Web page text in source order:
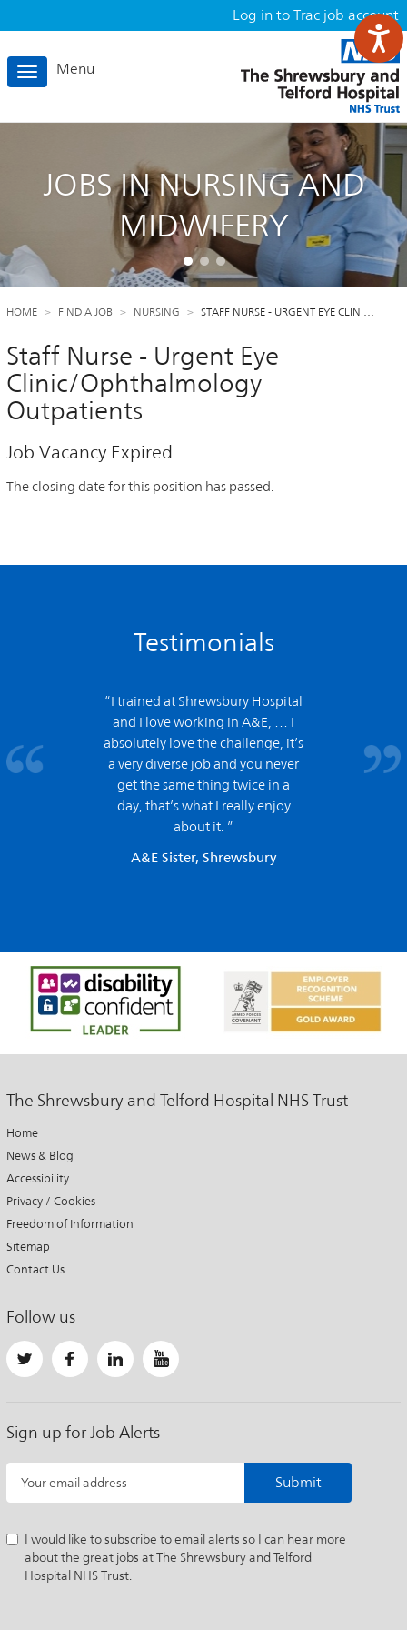
Log in to Trac job account
ToggleMenu
JOBS IN NURSING AND
MIDWIFERY
HOME FIND A JOB NURSING STAFF NURSE - URGENT EYE CLINI…
Staff Nurse - Urgent Eye
Clinic/Ophthalmology
Outpatients
Job Vacancy Expired
The closing date for this position has passed.
Testimonials
“I trained at Shrewsbury Hospital
and I love working in A&E,
… I
absolutely love the challenge, it’s
a very diverse job and you never
get the same thing twice in a
day, that’s what I really enjoy
about it. ”
A&E Sister, Shrewsbury
The Shrewsbury and Telford Hospital NHS Trust
Home
News & Blog
Accessibility
Privacy / Cookies
Freedom of Information
Sitemap
Contact Us
Follow us
Sign up for Job Alerts
Your email address
I would like to subscribe to email alerts so I can hear more
about the great jobs at The Shrewsbury and Telford
Hospital NHS Trust.
Submit